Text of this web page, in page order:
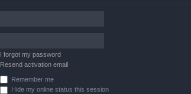
I forgot my password
Resend activation email
Remember me
Hide my online status this session